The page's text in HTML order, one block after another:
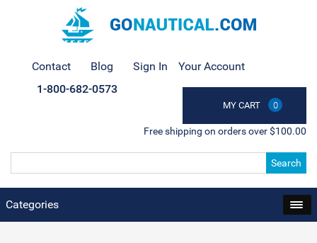
Contact Blog Sign In Your Account
MY CART 0
1-800-682-0573
Free shipping on orders over $100.00
Search
Categories